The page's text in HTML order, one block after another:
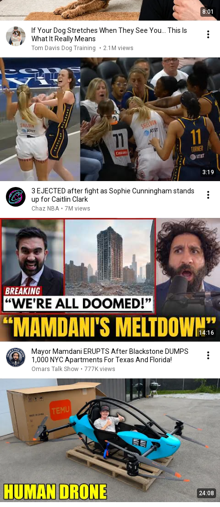
8:01
If Your Dog Stretches When They See You… This Is
What It Really Means
Tom Davis Dog Training • 2.1M views
3:19
3 EJECTED after fight as Sophie Cunningham stands
up for Caitlin Clark
Chaz NBA • 7M views
14:16
Mayor Mamdani ERUPTS After Blackstone DUMPS
1,000 NYC Apartments For Texas And Florida!
Omars Talk Show • 777K views
24:08